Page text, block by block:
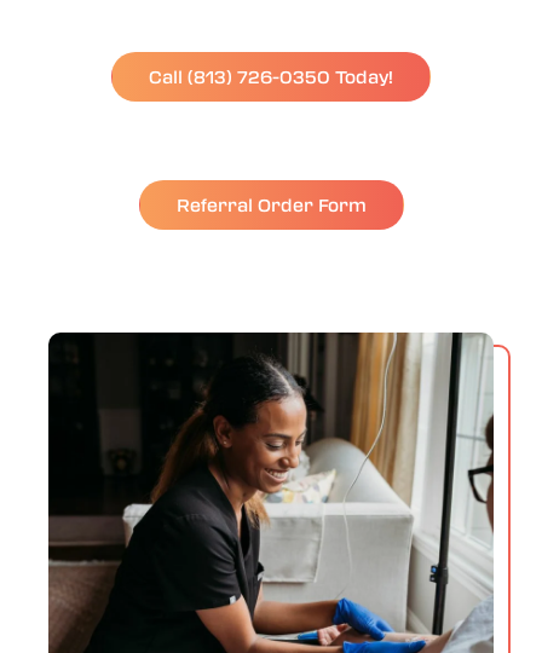
Call (813) 726-0350 Today!
Referral Order Form